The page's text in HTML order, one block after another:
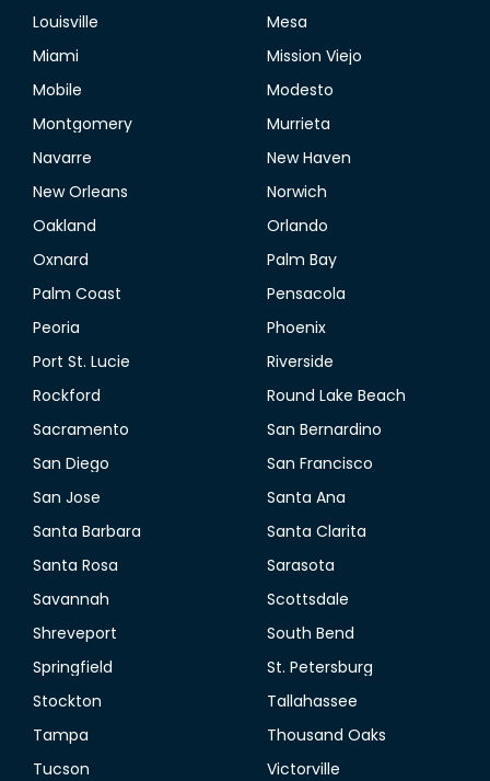
Louisville
Mesa
Miami
Mission Viejo
Mobile
Modesto
Montgomery
Murrieta
Navarre
New Haven
New Orleans
Norwich
Oakland
Orlando
Oxnard
Palm Bay
Palm Coast
Pensacola
Peoria
Phoenix
Port St. Lucie
Riverside
Rockford
Round Lake Beach
Sacramento
San Bernardino
San Diego
San Francisco
San Jose
Santa Ana
Santa Barbara
Santa Clarita
Santa Rosa
Sarasota
Savannah
Scottsdale
Shreveport
South Bend
Springfield
St. Petersburg
Stockton
Tallahassee
Tampa
Thousand Oaks
Tucson
Victorville